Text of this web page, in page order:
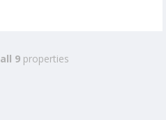
all 9properties